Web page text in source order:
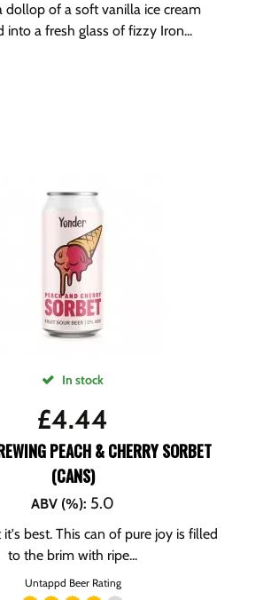
dollop of a soft vanilla ice cream
into a fresh glass of fizzy Iron...
In stock
£4.44
PEACH & CHERRY SORBET
(CANS)
ABV (%): 5.0
best. This can of pure joy is filled
to the brim with ripe...
Untappd Beer Rating